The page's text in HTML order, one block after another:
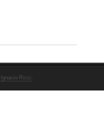
Ignacio Ricci